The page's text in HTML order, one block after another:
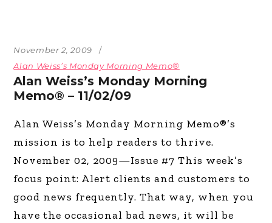
November 2, 2009
Alan Weiss’s Monday Morning Memo®
Alan Weiss’s Monday Morning
Memo® – 11/02/09
Alan Weiss’s Monday Morning Memo®’s
mission is to help readers to thrive.
November 02, 2009—Issue #7 This week’s
focus point: Alert clients and customers to
good news frequently. That way, when you
have the occasional bad news, it will be